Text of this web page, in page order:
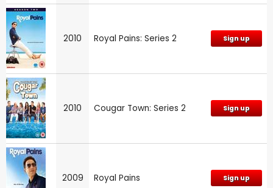
2010 Royal Pains: Series 2 Sign up
2010 Cougar Town: Series 2 Sign up
2009 Royal Pains Sign up